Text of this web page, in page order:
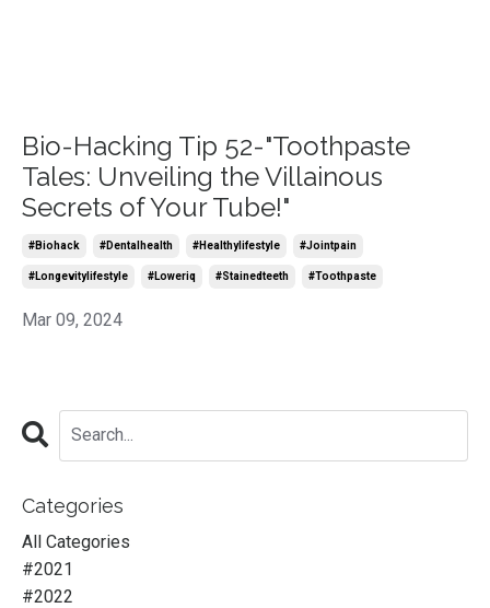
Bio-Hacking Tip 52-"Toothpaste
Tales: Unveiling the Villainous
Secrets of Your Tube!"
#biohack #dentalhealth #healthylifestyle #jointpain
#longevitylifestyle #loweriq #stainedteeth #toothpaste
Mar 09, 2024
Categories
All Categories
#2021
#2022